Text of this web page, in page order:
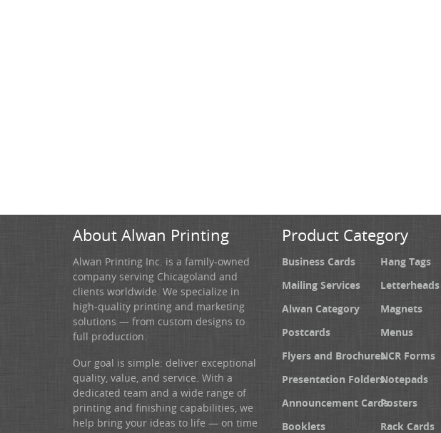
About Alwan Printing
Alwan Printing Inc. is a family-owned
company serving Chicagoland and
clients worldwide. We specialize in
high-quality printing and marketing
solutions — from custom designs to
full production.
Our goal is simple: deliver exceptional
quality, value, and service. With a
dedicated team and a wide range of
printing and finishing capabilities, we
help bring your ideas to life — on time
Product Category
Business Cards
Mailing Services
Alwan Category
Postcards
Flyers and Brochures
Presentation Folders
Announcement Cards
Booklets
Hang Tags
Letterheads
Magnets
Menus
NCR Forms
Notepads
Posters
Rack Cards